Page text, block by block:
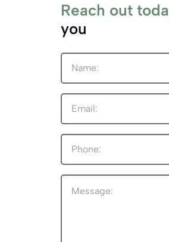
Reach out
you